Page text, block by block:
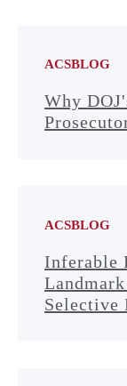
ACSBLOG
Why
ACSBLOG
Inferable
Selective